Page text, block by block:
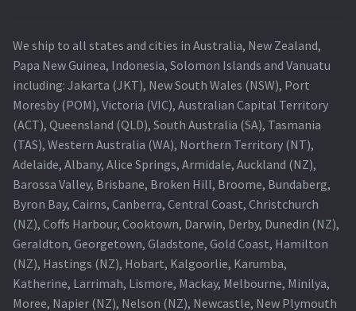
Refund and Returns Policy
Contact Us
Projector Lamp For Projector
Projector Lamps In Australia for a Superior Viewing
Experience
Troubleshooting 14 Common Projector Issues
Projector Lamp Frequently Asked Questions (FAQs)
We ship to all states and cities in Australia, New Zealand,
Papa New Guinea, Indonesia, Solomon Islands and Vanuatu
including: Jakarta (JKT), New South Wales (NSW), Port
Moresby (POM), Victoria (VIC), Australian Capital Territory
(ACT), Queensland (QLD), South Australia (SA), Tasmania
(TAS), Western Australia (WA), Northern Territory (NT),
Adelaide, Albany, Alice Springs, Armidale, Auckland (NZ),
Barossa Valley, Brisbane, Broken Hill, Broome, Bundaberg,
Byron Bay, Cairns, Canberra, Central Coast, Christchurch
(NZ), Coffs Harbour, Cooktown, Darwin, Derby, Dunedin (NZ),
Geraldton, Georgetown, Gladstone, Gold Coast, Hamilton
(NZ), Hastings (NZ), Hobart, Kalgoorlie, Karumba,
Katherine, Larrimah, Lismore, Mackay, Melbourne, Minilya,
Moree, Napier (NZ), Nelson (NZ), Newcastle, New Plymouth